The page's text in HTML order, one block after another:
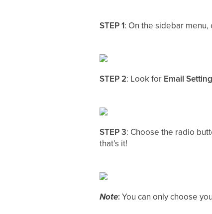
STEP 1: On the sidebar menu,
STEP 2: Look for Email
STEP 3: Choose the radio
that’s it!
Note: You can only choose